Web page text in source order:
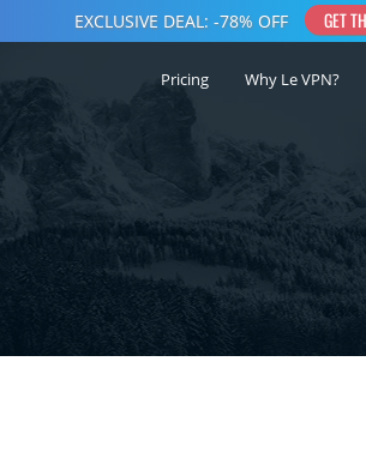
Pricing Why Le VPN?